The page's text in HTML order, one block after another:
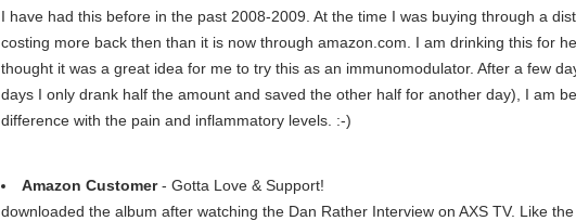
I have had this before in the past 2008-2009. At the time I was buying through a
costing more back then than it is now through amazon.com. I am drinking this for
thought it was a great idea for me to try this as an immunomodulator. After a few
days I only drank half the amount and saved the other half for another day), I am
difference with the pain and inflammatory levels. :-)
Amazon Customer- Gotta Love & Support!
downloaded the album after watching the Dan Rather Interview on AXS TV. Like